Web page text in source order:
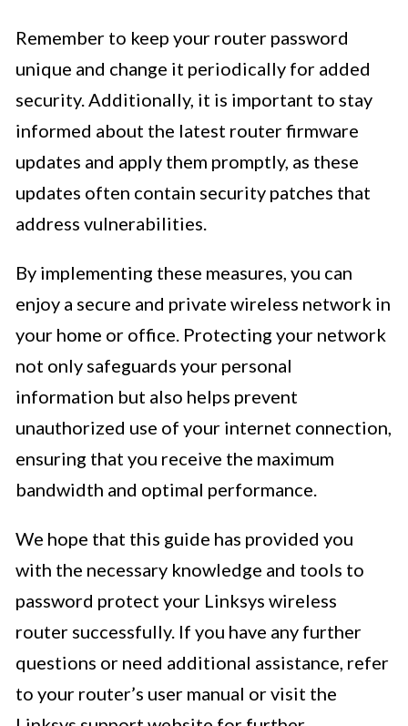
Remember to keep your router password
unique and change it periodically for added
security. Additionally, it is important to stay
informed about the latest router firmware
updates and apply them promptly, as these
updates often contain security patches that
address vulnerabilities.
By implementing these measures, you can
enjoy a secure and private wireless network in
your home or office. Protecting your network
not only safeguards your personal
information but also helps prevent
unauthorized use of your internet connection,
ensuring that you receive the maximum
bandwidth and optimal performance.
We hope that this guide has provided you
with the necessary knowledge and tools to
password protect your Linksys wireless
router successfully. If you have any further
questions or need additional assistance, refer
to your router’s user manual or visit the